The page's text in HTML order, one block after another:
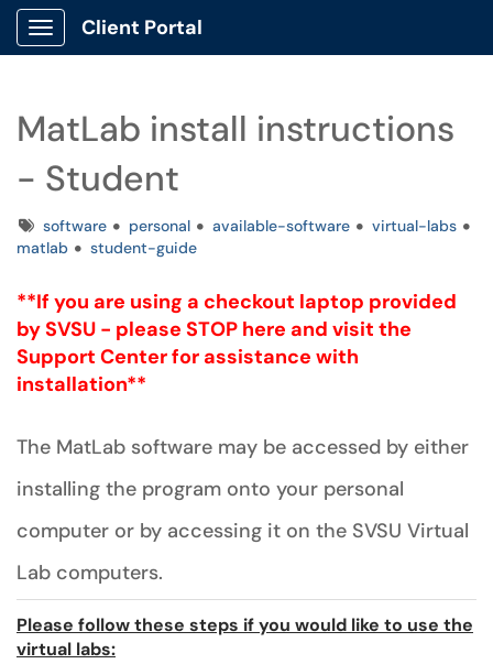
Show Applications Menu
Client Portal
MatLab install instructions
- Student
Tagssoftware personal available-software
virtual-labs
matlab
student-guide
**If you are using a checkout laptop provided
by SVSU - please STOP here and visit the
Support Center for assistance with
installation**
The MatLab software may be accessed by either
installing the program onto your personal
computer or by accessing it on the SVSU Virtual
Lab computers.
Please follow these steps if you would like to use the
virtual labs: